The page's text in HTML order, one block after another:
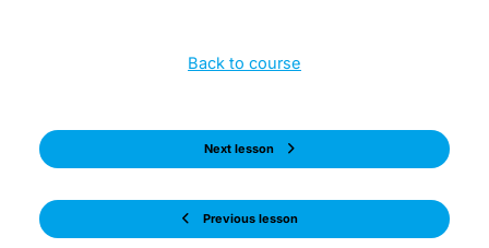
Previous lesson
Back to course
Next lesson